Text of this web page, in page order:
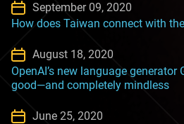
September 09, 2020
How does Taiwan connect with
August 18, 2020
OpenAI’s new language generator
good—and completely mindless
June 25, 2020